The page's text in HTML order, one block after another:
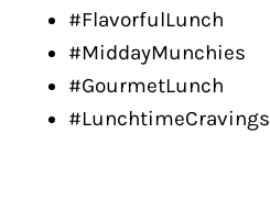
#FlavorfulLunch
#MiddayMunchies
#GourmetLunch
#LunchtimeCravings